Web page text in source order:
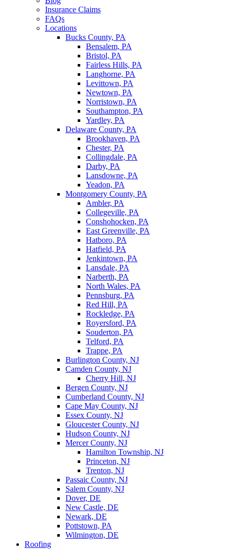
Insurance Claims
FAQs
Locations
Bucks County, PA
Bensalem, PA
Bristol, PA
Fairless Hills, PA
Langhorne, PA
Levittown, PA
Newtown, PA
Norristown, PA
Southampton, PA
Yardley, PA
Delaware County, PA
Brookhaven, PA
Chester, PA
Collingdale, PA
Darby, PA
Lansdowne, PA
Yeadon, PA
Montgomery County, PA
Ambler, PA
Collegeville, PA
Conshohocken, PA
East Greenville, PA
Hatboro, PA
Hatfield, PA
Jenkintown, PA
Lansdale, PA
Narberth, PA
North Wales, PA
Pennsburg, PA
Red Hill, PA
Rockledge, PA
Royersford, PA
Souderton, PA
Telford, PA
Trappe, PA
Burlington County, NJ
Camden County, NJ
Cherry Hill, NJ
Bergen County, NJ
Cumberland County, NJ
Cape May County, NJ
Essex County, NJ
Gloucester County, NJ
Hudson County, NJ
Mercer County, NJ
Hamilton Township, NJ
Princeton, NJ
Trenton, NJ
Passaic County, NJ
Salem County, NJ
Dover, DE
New Castle, DE
Newark, DE
Pottstown, PA
Wilmington, DE
Roofing